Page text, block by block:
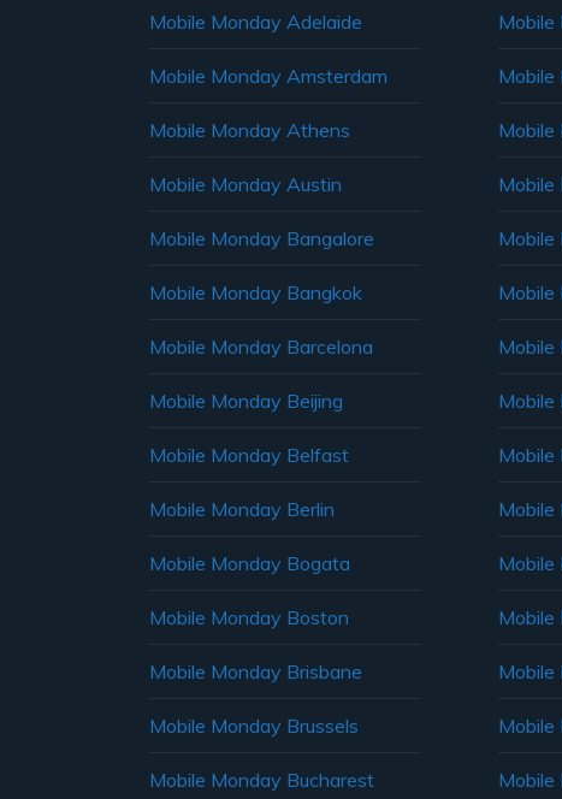
Mobile Monday Adelaide
Mobile Monday Amsterdam
Mobile Monday Athens
Mobile Monday Austin
Mobile Monday Bangalore
Mobile Monday Bangkok
Mobile Monday Barcelona
Mobile Monday Beijing
Mobile Monday Belfast
Mobile Monday Berlin
Mobile Monday Bogata
Mobile Monday Boston
Mobile Monday Brisbane
Mobile Monday Brussels
Mobile Monday Bucharest
Mobile
Mobile
Mobile
Mobile
Mobile
Mobile
Mobile
Mobile
Mobile
Mobile
Mobile
Mobile
Mobile
Mobile